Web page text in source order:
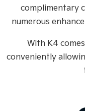
complimentary
numerous
With K4
conveniently